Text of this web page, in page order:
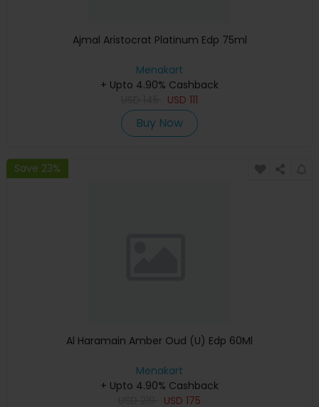
Ajmal Aristocrat Platinum Edp 75ml
Menakart
+ Upto 4.90% Cashback
USD 111
Buy Now
Save 23%
Al Haramain Amber Oud (U) Edp 60Ml
Menakart
+ Upto 4.90% Cashback
USD 175